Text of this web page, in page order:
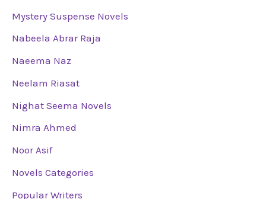
Mystery Suspense Novels
Nabeela Abrar Raja
Naeema Naz
Neelam Riasat
Nighat Seema Novels
Nimra Ahmed
Noor Asif
Novels Categories
Popular Writers